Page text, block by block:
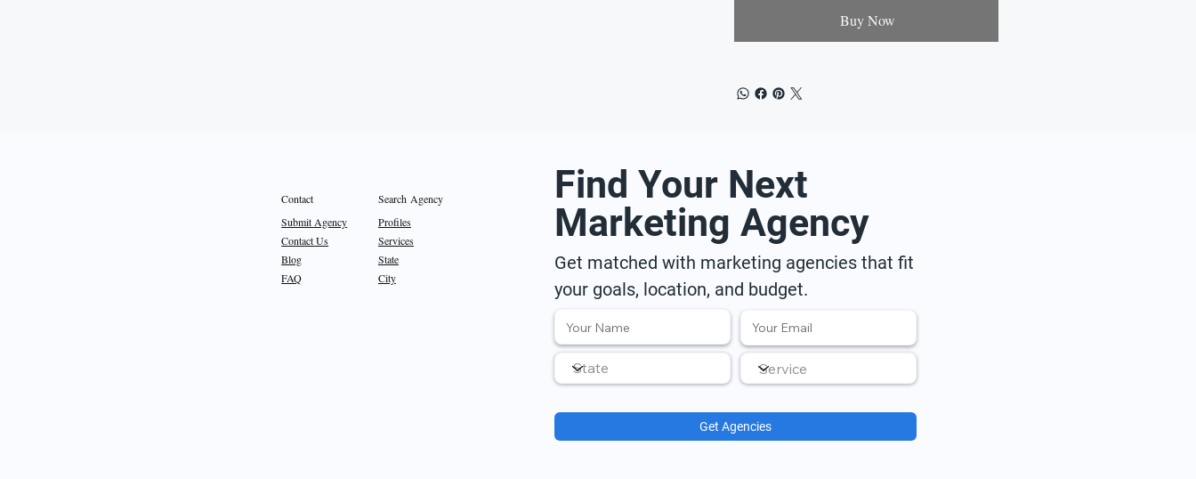
Buy Now
Contact
Submit Agency
Contact Us
Blog
FAQ
Search Agency
Profiles
Services
State
City
Find Your Next
Marketing Agency
Get matched with marketing agencies that fit
your goals, location, and budget.
Get Agencies